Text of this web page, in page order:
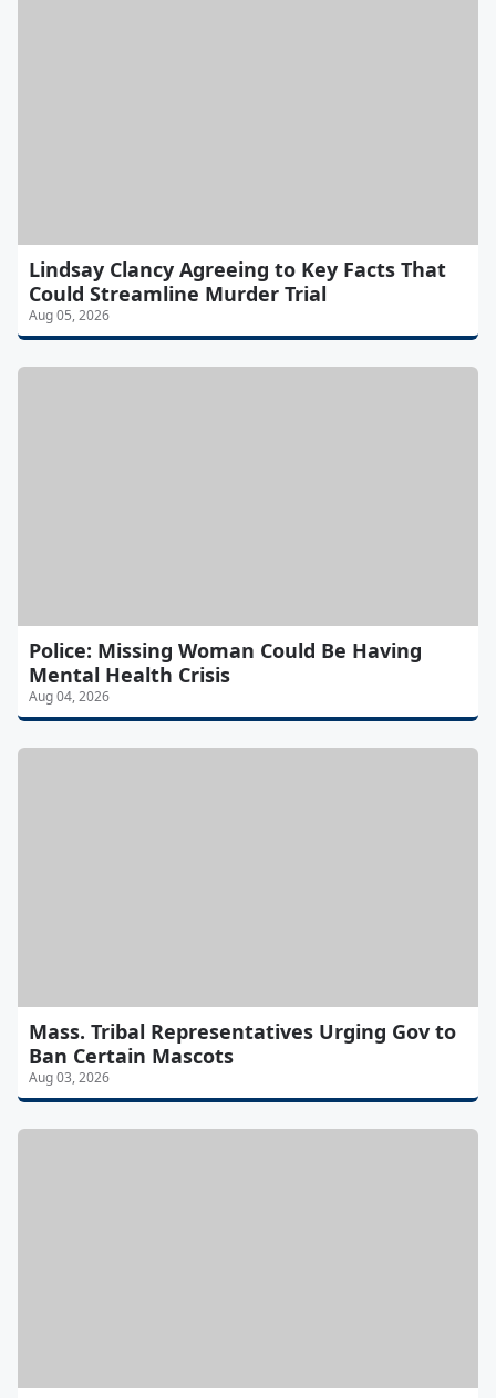
Lindsay Clancy Agreeing to Key Facts That
Could Streamline Murder Trial
Aug 05, 2026
Police: Missing Woman Could Be Having
Mental Health Crisis
Aug 04, 2026
Mass. Tribal Representatives Urging Gov to
Ban Certain Mascots
Aug 03, 2026